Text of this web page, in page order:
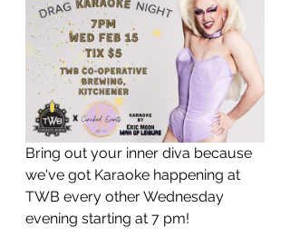
Bring out your inner diva because
we've got Karaoke happening at
TWB every other Wednesday
evening starting at 7 pm!